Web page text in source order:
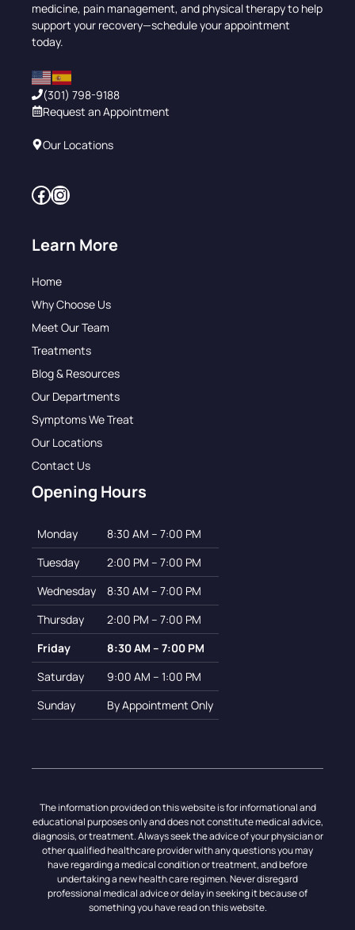
medicine, pain management, and physical therapy to help
support your recovery—schedule your appointment
today.
(301) 798-9188
Request an Appointment
Our Locations
Facebook
Instagram
Learn More
Home
Why Choose Us
Meet Our Team
Treatments
Blog & Resources
Our Departments
Symptoms We Treat
Our Locations
Contact Us
Opening Hours
Monday
8:30 AM – 7:00 PM
Tuesday
2:00 PM – 7:00 PM
Wednesday
8:30 AM – 7:00 PM
Thursday
2:00 PM – 7:00 PM
Friday
8:30 AM – 7:00 PM
Saturday
9:00 AM – 1:00 PM
Sunday
By Appointment Only
The information provided on this website is for informational and
educational purposes only and does not constitute medical advice,
diagnosis, or treatment. Always seek the advice of your physician or
other qualified healthcare provider with any questions you may
have regarding a medical condition or treatment, and before
undertaking a new health care regimen. Never disregard
professional medical advice or delay in seeking it because of
something you have read on this website.